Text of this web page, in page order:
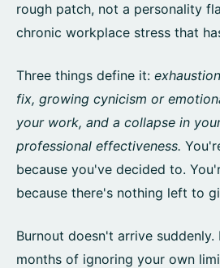
rough patch, not a personality
chronic workplace stress that
Three things define it:
fix, growing cynicism or
your work, and a collapse in
professional effectiveness.
because you've decided to.
because there's nothing left to
Burnout doesn't arrive
months of ignoring your own